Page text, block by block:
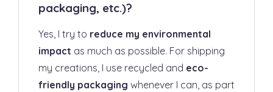
packaging, etc.)?
Yes, I try to reduce my environmental
impact as much as possible. For shipping
my creations, I use recycled and eco-
friendly packaging whenever I can, as part